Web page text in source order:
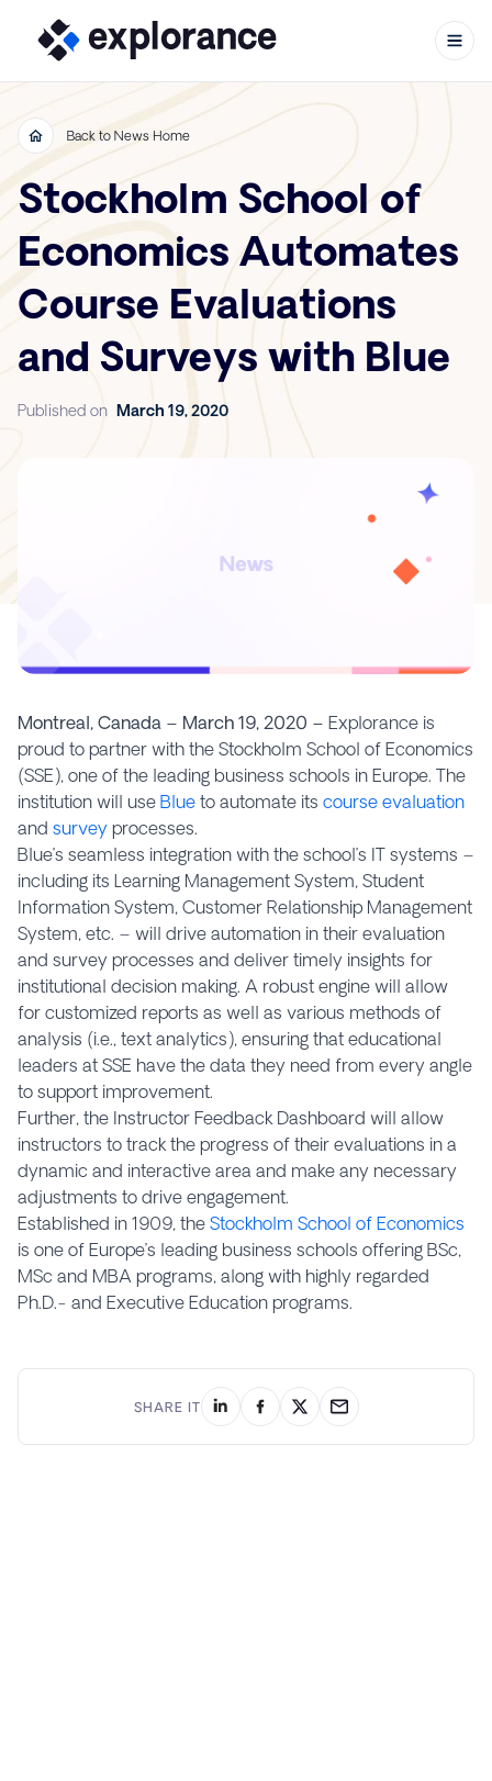
Skip to content
Back to News Home
Stockholm School of
Economics Automates
Course Evaluations
and Surveys with Blue
Published on March 19, 2020
Montreal, Canada – March 19, 2020 – Explorance is
proud to partner with the Stockholm School of Economics
(SSE), one of the leading business schools in Europe. The
institution will use Blue to automate its course evaluation
and survey processes.
Blue’s seamless integration with the school’s IT systems –
including its Learning Management System, Student
Information System, Customer Relationship Management
System, etc. – will drive automation in their evaluation
and survey processes and deliver timely insights for
institutional decision making. A robust engine will allow
for customized reports as well as various methods of
analysis (i.e., text analytics), ensuring that educational
leaders at SSE have the data they need from every angle
to support improvement.
Further, the Instructor Feedback Dashboard will allow
instructors to track the progress of their evaluations in a
dynamic and interactive area and make any necessary
adjustments to drive engagement.
Established in 1909, the Stockholm School of Economics
is one of Europe’s leading business schools offering BSc,
MSc and MBA programs, along with highly regarded
Ph.D.- and Executive Education programs.
SHARE IT